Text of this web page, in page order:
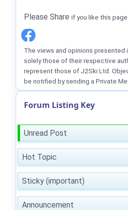
Please Share if you like this page
The views and opinions presented
solely those of their respective
represent those of J2Ski Ltd.
be notified by sending a Private
Forum Listing Key
Unread Post
Hot Topic
Sticky (important)
Announcement